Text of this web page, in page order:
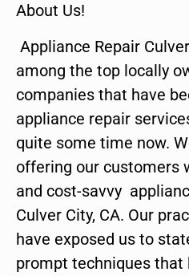
About Us!
Appliance Repair
among the top locally
companies that have
appliance repair
quite some time now.
offering our customers
and cost-savvy
Culver City, CA. Our
have exposed us to
prompt techniques that